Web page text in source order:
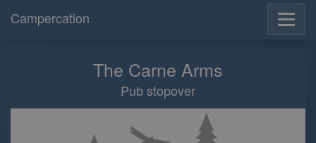
Campercation
The Carne Arms
Pub stopover